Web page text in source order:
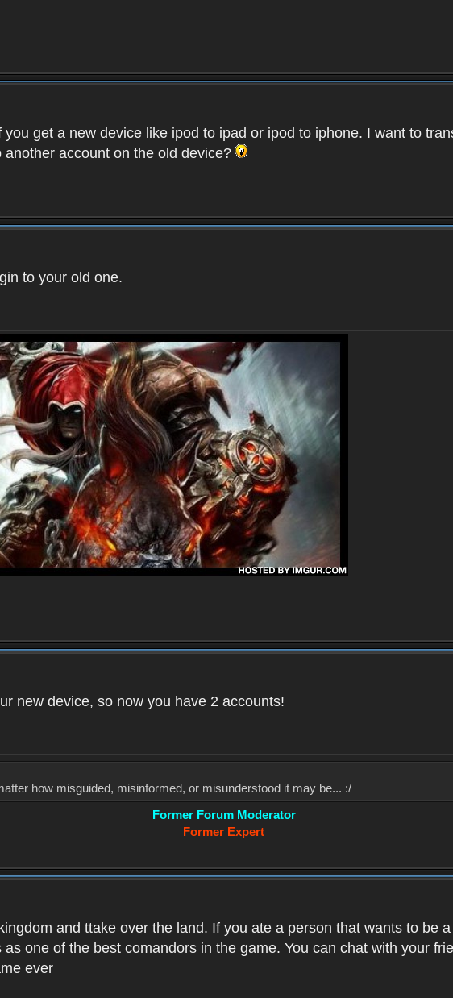
get a new device like ipod to ipad or ipod to iphone. I want to
account on the old device?
to your old one.
new device, so now you have 2 accounts!
how misguided, misinformed, or misunderstood it may be... :/
Former Forum Moderator
Former Expert
and ttake over the land. If you ate a person that wants to be
one of the best comandors in the game. You can chat with your
ever